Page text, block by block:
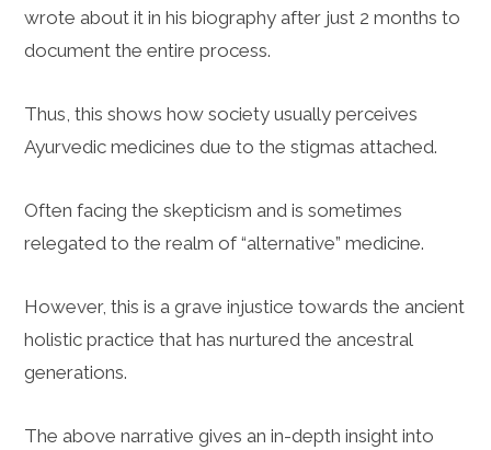
wrote about it in his biography after just 2 months to
document the entire process.
Thus, this shows how society usually perceives
Ayurvedic medicines due to the stigmas attached.
Often facing the skepticism and is sometimes
relegated to the realm of “alternative” medicine.
However, this is a grave injustice towards the ancient
holistic practice that has nurtured the ancestral
generations.
The above narrative gives an in-depth insight into